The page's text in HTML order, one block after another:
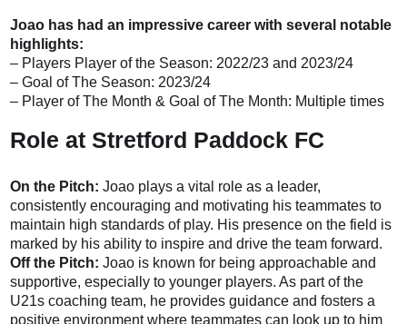
Joao has had an impressive career with several notable
highlights:
– Players Player of the Season: 2022/23 and 2023/24
– Goal of The Season: 2023/24
– Player of The Month & Goal of The Month: Multiple times
Role at Stretford Paddock FC
On the Pitch: Joao plays a vital role as a leader,
consistently encouraging and motivating his teammates to
maintain high standards of play. His presence on the field is
marked by his ability to inspire and drive the team forward.
Off the Pitch: Joao is known for being approachable and
supportive, especially to younger players. As part of the
U21s coaching team, he provides guidance and fosters a
positive environment where teammates can look up to him